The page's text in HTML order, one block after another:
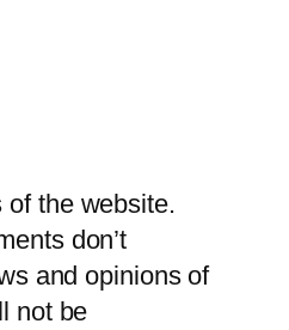
of the website.
don’t
and opinions of
not be